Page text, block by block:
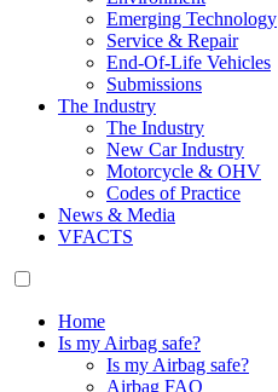
Emerging Technology
Service & Repair
End-Of-Life Vehicles
Submissions
The Industry
The Industry
New Car Industry
Motorcycle & OHV
Codes of Practice
News & Media
VFACTS
Home
Is my Airbag safe?
Is my Airbag safe?
Airbag FAQ